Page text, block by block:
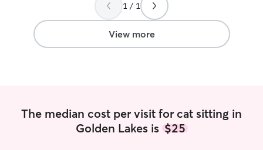
1 / 1
View more
The median cost per visit for cat sitting in
Golden Lakes is $25